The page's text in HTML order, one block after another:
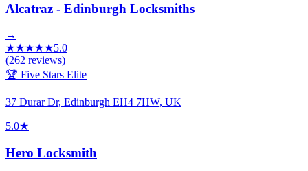
Alcatraz - Edinburgh Locksmiths
→
★★★★★5.0
(262 reviews)
🏆 Five Stars Elite
37 Durar Dr, Edinburgh EH4 7HW, UK
5.0★
Hero Locksmith